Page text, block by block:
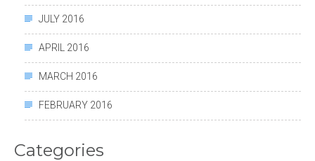
JULY 2016
APRIL 2016
MARCH 2016
FEBRUARY 2016
Categories